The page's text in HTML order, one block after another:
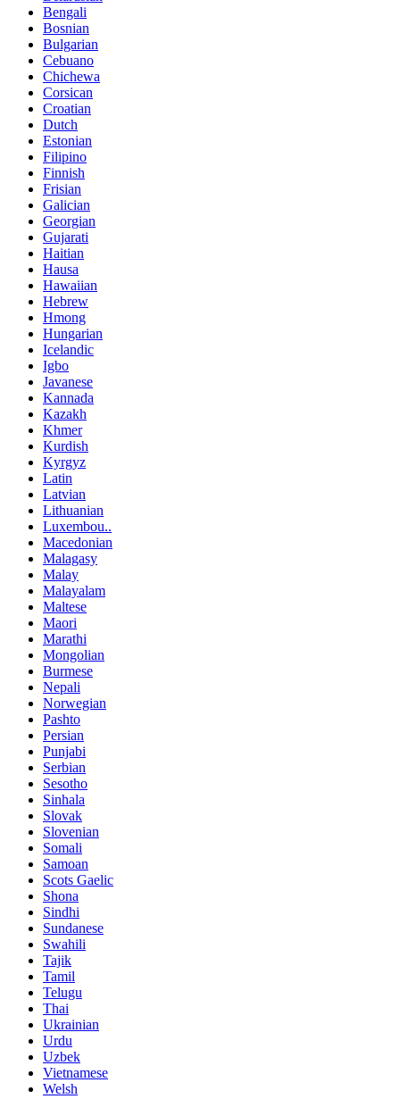
Bengali
Bosnian
Bulgarian
Cebuano
Chichewa
Corsican
Croatian
Dutch
Estonian
Filipino
Finnish
Frisian
Galician
Georgian
Gujarati
Haitian
Hausa
Hawaiian
Hebrew
Hmong
Hungarian
Icelandic
Igbo
Javanese
Kannada
Kazakh
Khmer
Kurdish
Kyrgyz
Latin
Latvian
Lithuanian
Luxembou..
Macedonian
Malagasy
Malay
Malayalam
Maltese
Maori
Marathi
Mongolian
Burmese
Nepali
Norwegian
Pashto
Persian
Punjabi
Serbian
Sesotho
Sinhala
Slovak
Slovenian
Somali
Samoan
Scots Gaelic
Shona
Sindhi
Sundanese
Swahili
Tajik
Tamil
Telugu
Thai
Ukrainian
Urdu
Uzbek
Vietnamese
Welsh